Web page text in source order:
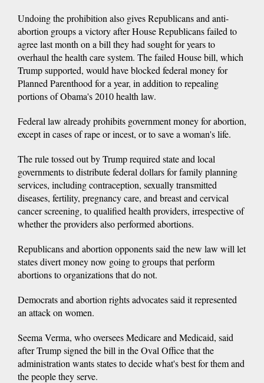
Undoing the prohibition also gives Republicans and anti-
abortion groups a victory after House Republicans failed to
agree last month on a bill they had sought for years to
overhaul the health care system. The failed House bill, which
Trump supported, would have blocked federal money for
Planned Parenthood for a year, in addition to repealing
portions of Obama's 2010 health law.
Federal law already prohibits government money for abortion,
except in cases of rape or incest, or to save a woman's life.
The rule tossed out by Trump required state and local
governments to distribute federal dollars for family planning
services, including contraception, sexually transmitted
diseases, fertility, pregnancy care, and breast and cervical
cancer screening, to qualified health providers, irrespective of
whether the providers also performed abortions.
Republicans and abortion opponents said the new law will let
states divert money now going to groups that perform
abortions to organizations that do not.
Democrats and abortion rights advocates said it represented
an attack on women.
Seema Verma, who oversees Medicare and Medicaid, said
after Trump signed the bill in the Oval Office that the
administration wants states to decide what's best for them and
the people they serve.